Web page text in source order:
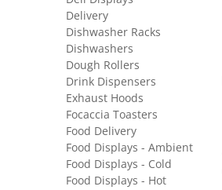
Delivery
Dishwasher Racks
Dishwashers
Dough Rollers
Drink Dispensers
Exhaust Hoods
Focaccia Toasters
Food Delivery
Food Displays - Ambient
Food Displays - Cold
Food Displays - Hot